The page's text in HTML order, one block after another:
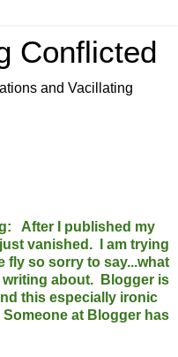
Conflicted
and Vacillating
After I published my
vanished. I am trying
fly so sorry to say...what
writing about. Blogger is
this especially ironic
at Blogger has